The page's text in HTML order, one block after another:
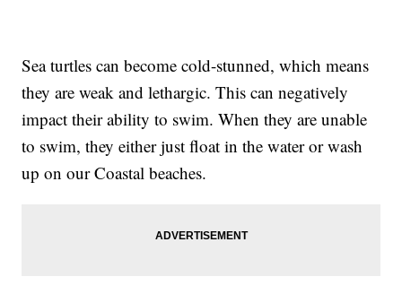
Sea turtles can become cold-stunned, which means
they are weak and lethargic. This can negatively
impact their ability to swim. When they are unable
to swim, they either just float in the water or wash
up on our Coastal beaches.